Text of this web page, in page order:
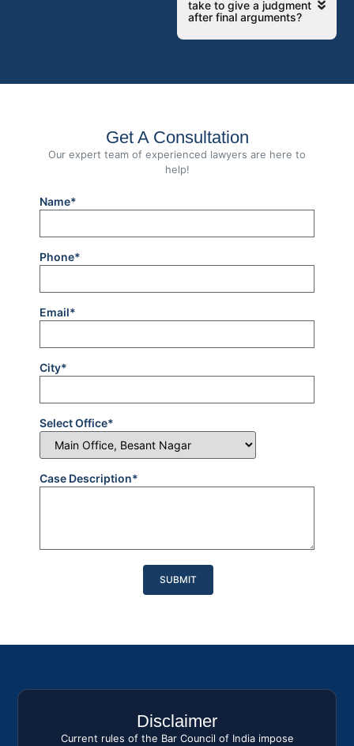
take to give a judgment
after final arguments?
Get A Consultation
Our expert team of experienced lawyers are here to
help!
Name*
Phone*
Email*
City*
Select Office*
Case Description*
Disclaimer
Current rules of the Bar Council of India impose